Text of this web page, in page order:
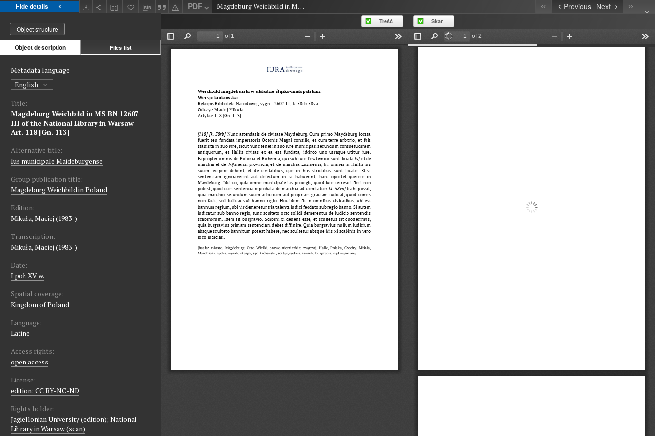
Hide details PDF Magdeburg Weichbild in MS BN 12607 III of the National Library in Warsaw Art. 118 [Gn. 113] Previous Next
Object structure
Object description Files list
Metadata language
English
Title:
Magdeburg Weichbild in MS BN 12607
III of the National Library in Warsaw
Art. 118 [Gn. 113]
Alternative title:
Ius municipale Maideburgense
Group publication title:
Magdeburg Weichbild in Poland
Edition:
Mikuła, Maciej (1983-)
Transcription:
Mikuła, Maciej (1983-)
Date:
I poł. XV w.
Spatial coverage:
Kingdom of Poland
Language:
Latine
Access rights:
open access
License:
edition: CC BY-NC-ND
Rights holder:
Jagiellonian University (edition); National
Library in Warsaw (scan)
Treść Skan